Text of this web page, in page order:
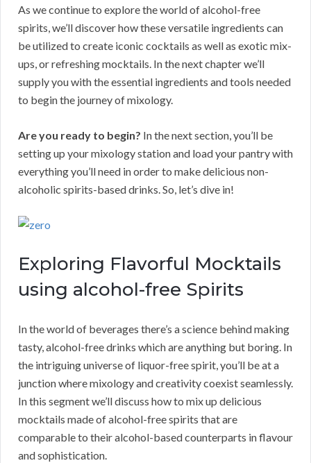
As we continue to explore the world of alcohol-free
spirits, we’ll discover how these versatile ingredients can
be utilized to create iconic cocktails as well as exotic mix-
ups, or refreshing mocktails. In the next chapter we’ll
supply you with the essential ingredients and tools needed
to begin the journey of mixology.
Are you ready to begin? In the next section, you’ll be
setting up your mixology station and load your pantry with
everything you’ll need in order to make delicious non-
alcoholic spirits-based drinks. So, let’s dive in!
Exploring Flavorful Mocktails
using alcohol-free Spirits
In the world of beverages there’s a science behind making
tasty, alcohol-free drinks which are anything but boring. In
the intriguing universe of liquor-free spirit, you’ll be at a
junction where mixology and creativity coexist seamlessly.
In this segment we’ll discuss how to mix up delicious
mocktails made of alcohol-free spirits that are
comparable to their alcohol-based counterparts in flavour
and sophistication.